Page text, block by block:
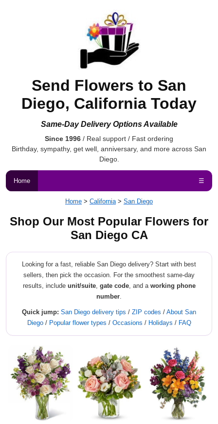
Send Flowers to San
Diego, California Today
Same-Day Delivery Options Available
Since 1996 / Real support / Fast ordering
Birthday, sympathy, get well, anniversary, and more across San
Diego.
Home ☰
Home > California > San Diego
Shop Our Most Popular Flowers for
San Diego CA
Looking for a fast, reliable San Diego delivery? Start with best
sellers, then pick the occasion. For the smoothest same-day
results, include unit/suite, gate code, and a working phone
number
Quick jump: San Diego delivery tips / ZIP codes / About San
Diego/ Popular flower types / Occasions / Holidays / FAQ